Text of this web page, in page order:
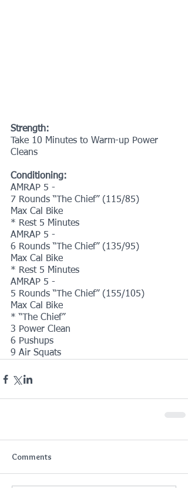
Strength:
Take 10 Minutes to Warm-up Power
Cleans
Conditioning:
AMRAP 5 -
7 Rounds “The Chief” (115/85)
Max Cal Bike
* Rest 5 Minutes
AMRAP 5 -
6 Rounds “The Chief” (135/95)
Max Cal Bike
* Rest 5 Minutes
AMRAP 5 -
5 Rounds “The Chief” (155/105)
Max Cal Bike
* “The Chief”
3 Power Clean
6 Pushups
9 Air Squats
Comments